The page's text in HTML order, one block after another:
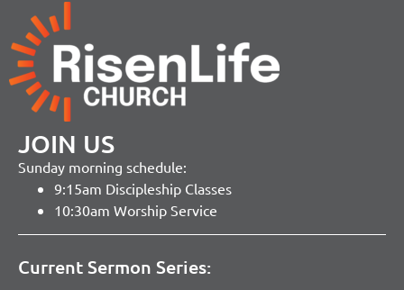
JOIN US
Sunday morning schedule:
9:15am Discipleship Classes
10:30am Worship Service
Current Sermon Series: